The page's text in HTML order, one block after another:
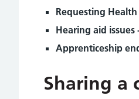
Requesting Health
Hearing aid issues
Apprenticeship
Sharing a